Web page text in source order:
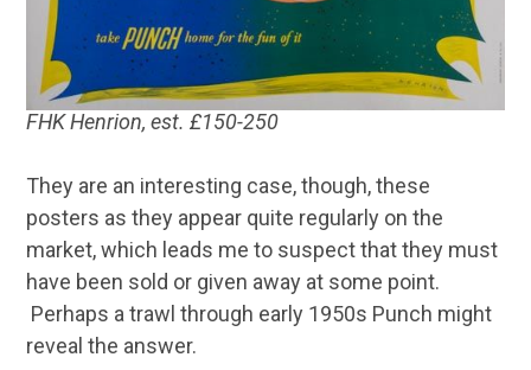
FHK Henrion, est. £150-250
They are an interesting case, though, these
posters as they appear quite regularly on the
market, which leads me to suspect that they must
have been sold or given away at some point.
Perhaps a trawl through early 1950s Punch might
reveal the answer.